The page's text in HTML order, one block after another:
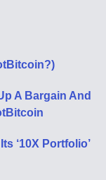
A Bargain And
‘10X Portfolio’